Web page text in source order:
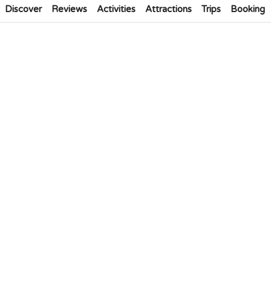
Discover Reviews Activities Attractions Trips Booking